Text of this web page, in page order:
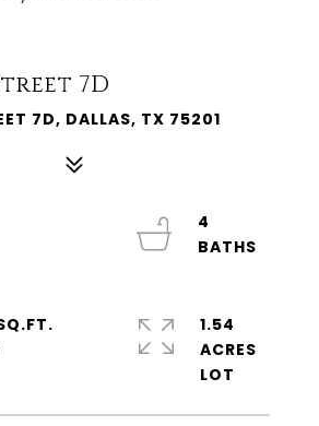
7D
7D, DALLAS, TX 75201
4
1.54
ACRES